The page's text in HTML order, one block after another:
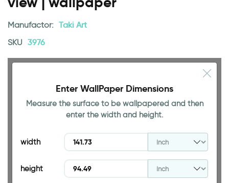
Manufactor: Taki Art
SKU 3976
94.49 INCH
Enter WallPaper Dimensions
Measure the surface to be wallpapered and then
enter the width and height.
width
height